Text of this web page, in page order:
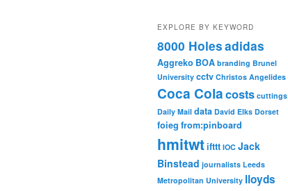
EXPLORE BY KEYWORD
8000 Holesadidas
Aggreko BOA branding Brunel
University cctv Christos Angelides
Coca Colacosts cuttings
Daily Mail data David Elks Dorset
foieg from:pinboard
hmitwtifttt IOC Jack
Binstead journalists Leeds
Metropolitan University lloyds